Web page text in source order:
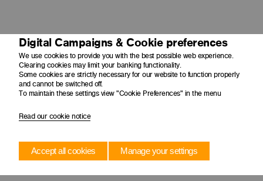
Digital Campaigns & Cookie preferences
We use cookies to provide you with the best possible web experience.
Clearing cookies may limit your banking functionality.
Some cookies are strictly necessary for our website to function properly
and cannot be switched off.
To maintain these settings view "Cookie Preferences" in the menu
Read our cookie notice
Accept all cookies Manage your settings